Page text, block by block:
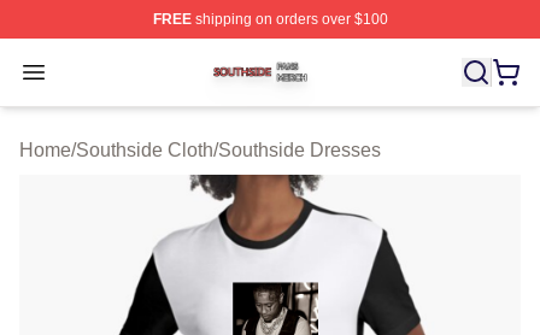
FREEshipping on orders over $100
Open menu
Southside Shop ⚡️ Officially Licensed Southside Merch
Home/Southside Cloth/Southside Dresses